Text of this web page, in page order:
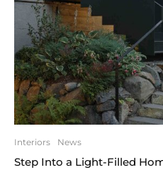
Interiors News
Step Into a Light-Filled